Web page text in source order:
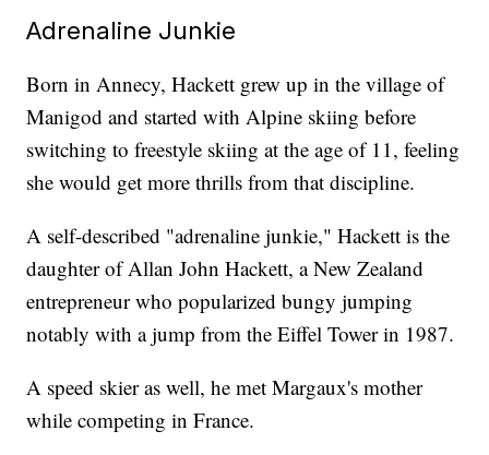
Adrenaline Junkie
Born in Annecy, Hackett grew up in the village of
Manigod and started with Alpine skiing before
switching to freestyle skiing at the age of 11, feeling
she would get more thrills from that discipline.
A self-described "adrenaline junkie," Hackett is the
daughter of Allan John Hackett, a New Zealand
entrepreneur who popularized bungy jumping
notably with a jump from the Eiffel Tower in 1987.
A speed skier as well, he met Margaux's mother
while competing in France.